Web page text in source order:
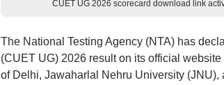
CUET UG 2026 scorecard download link
The National Testing Agency (NTA) has
(CUET UG) 2026 result on its official
of Delhi, Jawaharlal Nehru University